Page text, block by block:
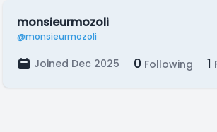
monsieurmozoli
@monsieurmozoli
Joined Dec 2025 0 Following 1